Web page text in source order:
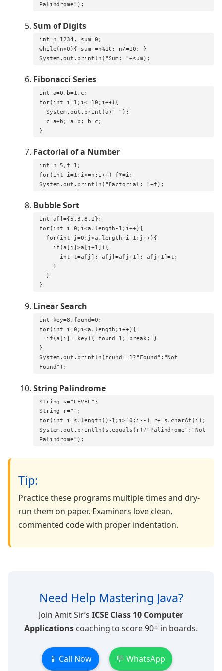
Palindrome");
Sum of Digits
int n=1234, sum=0;
while(n>0){ sum+=n%10; n/=10; }
System.out.println("Sum: "+sum);
Fibonacci Series
int a=0,b=1,c;
for(int i=1;i<=10;i++){
  System.out.print(a+" ");
}
Factorial of a Number
int n=5,f=1;
for(int i=1;i<=n;i++) f*=i;
System.out.println("Factorial: "+f);
Bubble Sort
int a[]={5,3,8,1};
for(int i=0;i<a.length-1;i++){
}
Linear Search
int key=8,found=0;
for(int i=0;i<a.length;i++){
}
System.out.println(found==1?"Found":"Not
Found");
String Palindrome
String s="LEVEL";
String r="";
for(int i=s.length()-1;i>=0;i--) r+=s.charAt(i);
System.out.println(s.equals(r)?"Palindrome":"Not
Palindrome");
Tip:
Practice these programs multiple times and dry-
run them on paper. Examiners love clean,
commented code with proper indentation.
Need Help Mastering Java?
Join Amit Sir’s ICSE Class 10 Computer
Applications coaching to score 90+ in boards.
📱 Call Now 💬 WhatsApp